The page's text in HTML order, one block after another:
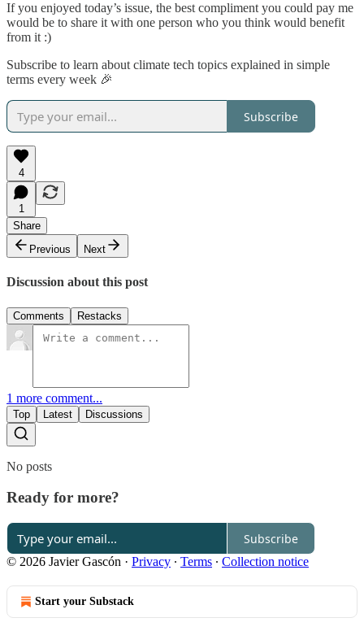
If you enjoyed today’s issue, the best compliment you could pay me
would be to share it with one person who you think would benefit
from it :)
Subscribe to learn about climate tech topics explained in simple
terms every week 🎉
Subscribe
4
1
Share
Previous
Next
Discussion about this post
Comments Restacks
1 more comment...
Top Latest Discussions
No posts
Ready for more?
Subscribe
© 2026 Javier Gascón · Privacy ∙ Terms ∙ Collection notice
Start your Substack